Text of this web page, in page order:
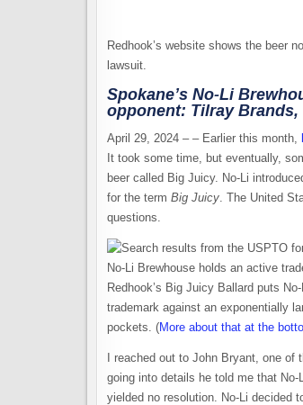
Redhook’s website shows the beer
lawsuit.
Spokane’s No-Li
opponent: Tilray
April 29, 2024 – – Earlier this month,
It took some time, but eventually,
beer called Big Juicy. No-Li
for the term Big Juicy . The United
questions.
No-Li Brewhouse holds an active
Redhook’s Big Juicy Ballard puts
trademark against an exponentially
pockets. (More about that at the
I reached out to John Bryant, one
going into details he told me that
yielded no resolution. No-Li decided